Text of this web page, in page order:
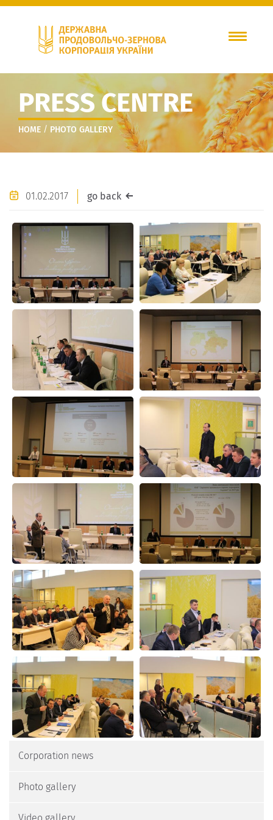
PRESS CENTRE
HOME / PHOTO GALLERY
01.02.2017 go back
Corporation news
Photo gallery